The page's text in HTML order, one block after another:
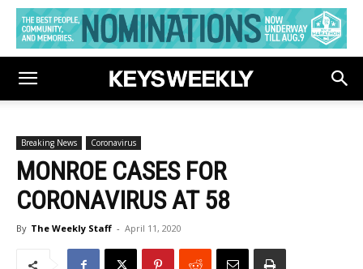
Breaking News Coronavirus
MONROE CASES FOR
CORONAVIRUS AT 58
By The Weekly Staff - April 11, 2020